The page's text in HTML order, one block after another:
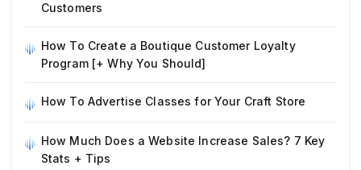
Customers
How To Create a Boutique Customer Loyalty
Program [+ Why You Should]
How To Advertise Classes for Your Craft Store
How Much Does a Website Increase Sales? 7 Key
Stats + Tips